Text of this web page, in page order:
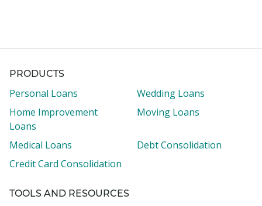
PRODUCTS
Personal Loans
Wedding Loans
Home Improvement
Loans
Moving Loans
Medical Loans
Debt Consolidation
Credit Card Consolidation
TOOLS AND RESOURCES